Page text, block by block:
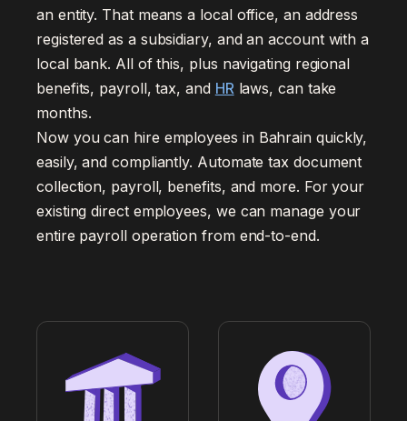
an entity. That means a local office, an address
registered as a subsidiary, and an account with a
local bank. All of this, plus navigating regional
benefits, payroll, tax, and HR laws, can take
months.
Now you can hire employees in Bahrain quickly,
easily, and compliantly. Automate tax document
collection, payroll, benefits, and more. For your
existing direct employees, we can manage your
entire payroll operation from end-to-end.